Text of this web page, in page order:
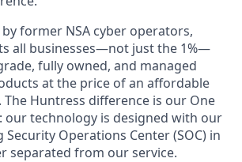
former NSA cyber operators,
all businesses—not just the 1%—
fully owned, and managed
at the price of an affordable
The Huntress difference is our One
our technology is designed with our
Operations Center (SOC) in
separated from our service.